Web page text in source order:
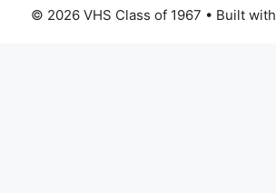
© 2026 VHS Class of 1967 • Built with